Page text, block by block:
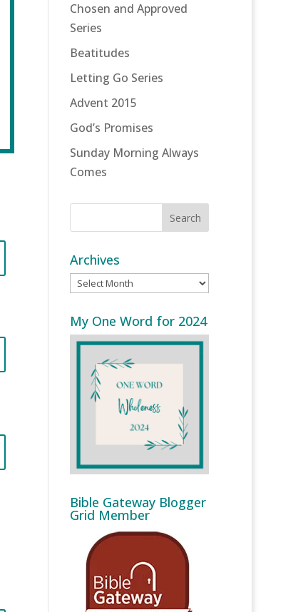
Chosen and Approved
Series
Beatitudes
Letting Go Series
Advent 2015
God’s Promises
Sunday Morning Always
Comes
Archives
Archives
My One Word for 2024
Bible Gateway Blogger
Grid Member